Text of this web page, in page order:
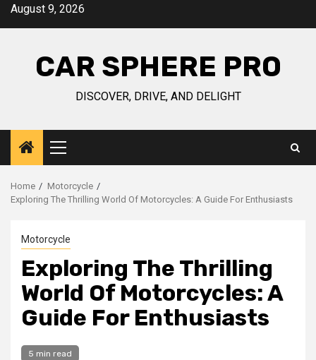
SkipAugust 9, 2026
CAR SPHERE PRO
DISCOVER, DRIVE, AND DELIGHT
Primary
Menu
Home
Motorcycle
Exploring The Thrilling World Of Motorcycles: A Guide For Enthusiasts
Motorcycle
Exploring The Thrilling
World Of Motorcycles: A
Guide For Enthusiasts
5 min read